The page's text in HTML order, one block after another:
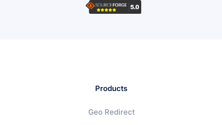
Products
Geo Redirect